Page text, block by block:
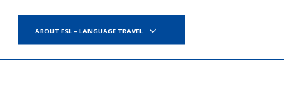
main
content
ABOUT ESL – LANGUAGE TRAVEL